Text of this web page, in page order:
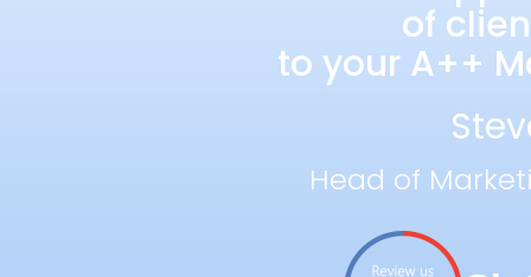
of
to your A++
Head of